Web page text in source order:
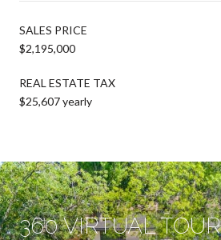
SALES PRICE
$2,195,000
REAL ESTATE TAX
$25,607 yearly
360 VIRTUAL TOUR